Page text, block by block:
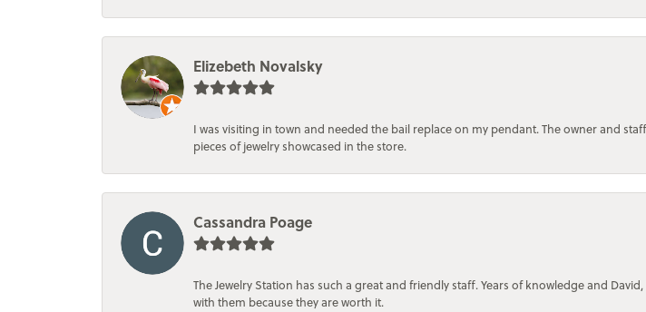
Elizebeth Novalsky
I was visiting in town and needed the bail replace on my pendant. The owner and
pieces of jewelry showcased in the store.
Cassandra Poage
The Jewelry Station has such a great and friendly staff. Years of knowledge and
with them because they are worth it.